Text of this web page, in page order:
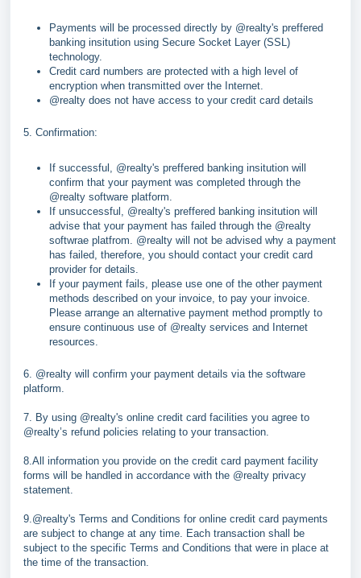
Payments will be processed directly by @realty's preffered
banking insitution using Secure Socket Layer (SSL)
technology.
Credit card numbers are protected with a high level of
encryption when transmitted over the Internet.
@realty does not have access to your credit card details
5. Confirmation:
If successful, @realty's preffered banking insitution will
confirm that your payment was completed through the
@realty software platform.
If unsuccessful, @realty's preffered banking insitution will
advise that your payment has failed through the @realty
softwrae platfrom. @realty will not be advised why a payment
has failed, therefore, you should contact your credit card
provider for details.
If your payment fails, please use one of the other payment
methods described on your invoice, to pay your invoice.
Please arrange an alternative payment method promptly to
ensure continuous use of @realty services and Internet
resources.
6. @realty will confirm your payment details via the software
platform.
7. By using @realty's online credit card facilities you agree to
@realty’s refund policies relating to your transaction.
8.All information you provide on the credit card payment facility
forms will be handled in accordance with the @realty privacy
statement.
9.@realty's Terms and Conditions for online credit card payments
are subject to change at any time. Each transaction shall be
subject to the specific Terms and Conditions that were in place at
the time of the transaction.